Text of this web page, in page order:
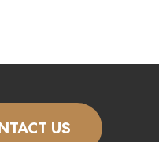
US